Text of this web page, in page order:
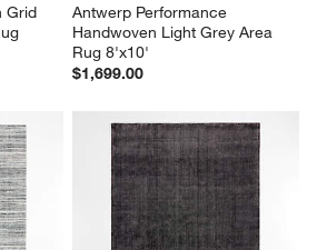
Grid
Antwerp Performance
Handwoven Light Grey Area
Rug 8'x10'
$1,699.00